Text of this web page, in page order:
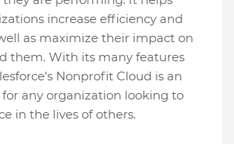
increase efficiency and
as maximize their impact on
them. With its many features
Nonprofit Cloud is an
for any organization looking to
in the lives of others.